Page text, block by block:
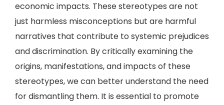
economic impacts. These stereotypes are not
just harmless misconceptions but are harmful
narratives that contribute to systemic prejudices
and discrimination. By critically examining the
origins, manifestations, and impacts of these
stereotypes, we can better understand the need
for dismantling them. It is essential to promote